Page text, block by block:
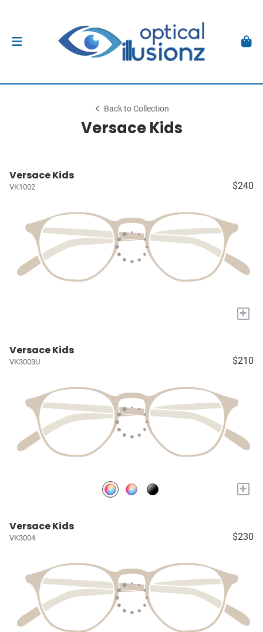
Back to Collection
Versace Kids
Versace Kids
VK1002 $240
+
Versace Kids
VK3003U $210
+
Versace Kids
VK3004 $230